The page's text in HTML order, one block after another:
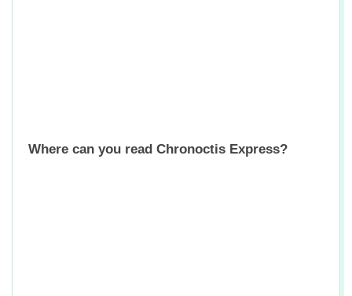
Where can you read Chronoctis Express?